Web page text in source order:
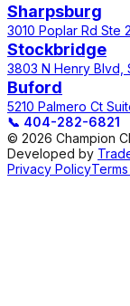
Sharpsburg
3010 Poplar Rd Ste
Stockbridge
3803 N Henry Blvd,
Buford
5210 Palmero Ct
📞 404-282-6821
© 2026 Champion
Developed by
Privacy Policy